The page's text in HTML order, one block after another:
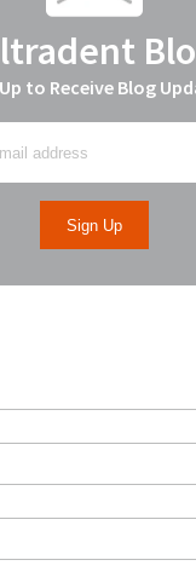
to Receive Blog